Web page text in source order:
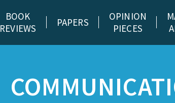
BOOK
REVIEWS
PAPERS
OPINION
PIECES